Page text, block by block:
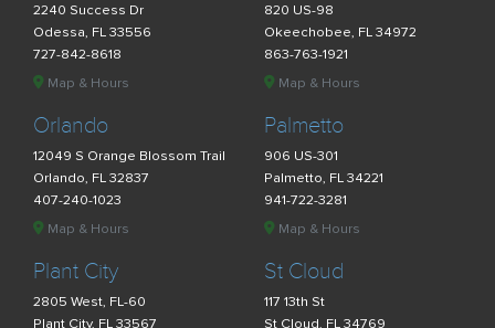
2240 Success Dr
Odessa, FL 33556
727-842-8618
Map & Hours
820 US-98
Okeechobee, FL 34972
863-763-1921
Map & Hours
Orlando
12049 S Orange Blossom Trail
Orlando, FL 32837
407-240-1023
Map & Hours
Palmetto
906 US-301
Palmetto, FL 34221
941-722-3281
Map & Hours
Plant City
2805 West, FL-60
Plant City, FL 33567
St Cloud
117 13th St
St Cloud, FL 34769